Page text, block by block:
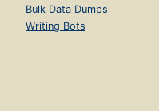
Bulk Data Dumps
Writing Bots